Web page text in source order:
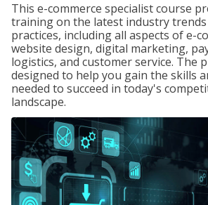
This e-commerce specialist course
training on the latest industry
practices, including all aspects of e-
website design, digital marketing,
logistics, and customer service. The
designed to help you gain the skills
needed to succeed in today's
landscape.